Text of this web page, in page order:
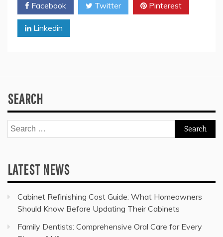
Facebook Twitter Pinterest
Linkedin
SEARCH
Search
for:
LATEST NEWS
Cabinet Refinishing Cost Guide: What Homeowners
Should Know Before Updating Their Cabinets
Family Dentists: Comprehensive Oral Care for Every